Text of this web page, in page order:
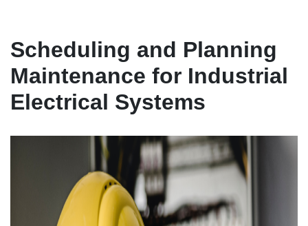
Scheduling and Planning
Maintenance for Industrial
Electrical Systems